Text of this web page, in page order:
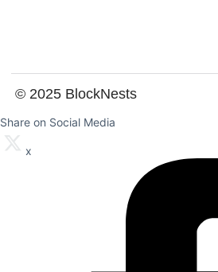
© 2025 BlockNests
Share on Social Media
x